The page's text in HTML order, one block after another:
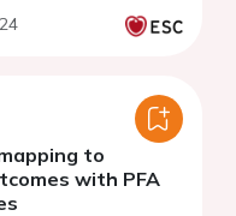
to
with PFA